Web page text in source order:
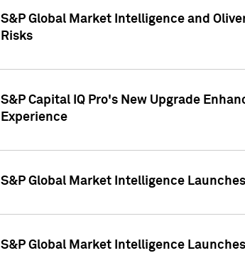
S&P Global Market Intelligence and
Risks
S&P Capital IQ Pro's New Upgrade
Experience
S&P Global Market Intelligence
S&P Global Market Intelligence